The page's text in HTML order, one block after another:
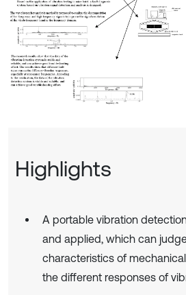
Highlights
A portable vibration
and applied, which can
characteristics of
the different responses of